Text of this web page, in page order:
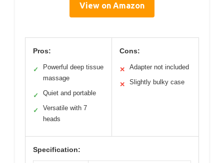
View on Amazon
Pros:
✓
Powerful deep tissue
massage
✓ Quiet and portable
✓
Versatile with 7
heads
Cons:
✕ Adapter not included
✕ Slightly bulky case
Specification: